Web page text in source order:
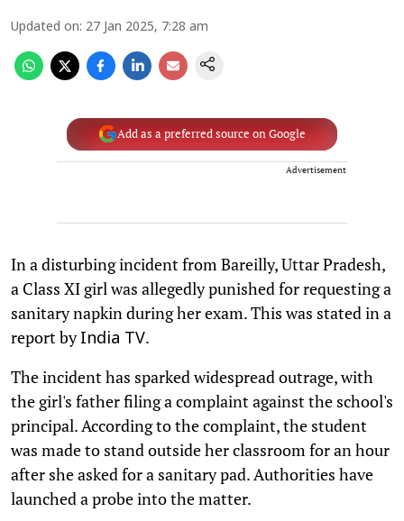
Updated on: 27 Jan 2025, 7:28 am
Add as a preferred source on Google
Advertisement
In a disturbing incident from Bareilly, Uttar Pradesh,
a Class XI girl was allegedly punished for requesting a
sanitary napkin during her exam. This was stated in a
report byIndia TV.
The incident has sparked widespread outrage, with
the girl's father filing a complaint against the school's
principal. According to the complaint, the student
was made to stand outside her classroom for an hour
after she asked for a sanitary pad. Authorities have
launched a probe into the matter.